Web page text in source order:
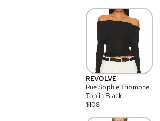
REVOLVE
Rue Sophie Triomphe
Top in Black.
$108